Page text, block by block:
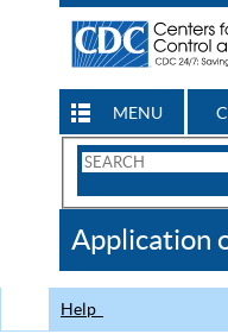
MENU
Search
CDC
Application
Help